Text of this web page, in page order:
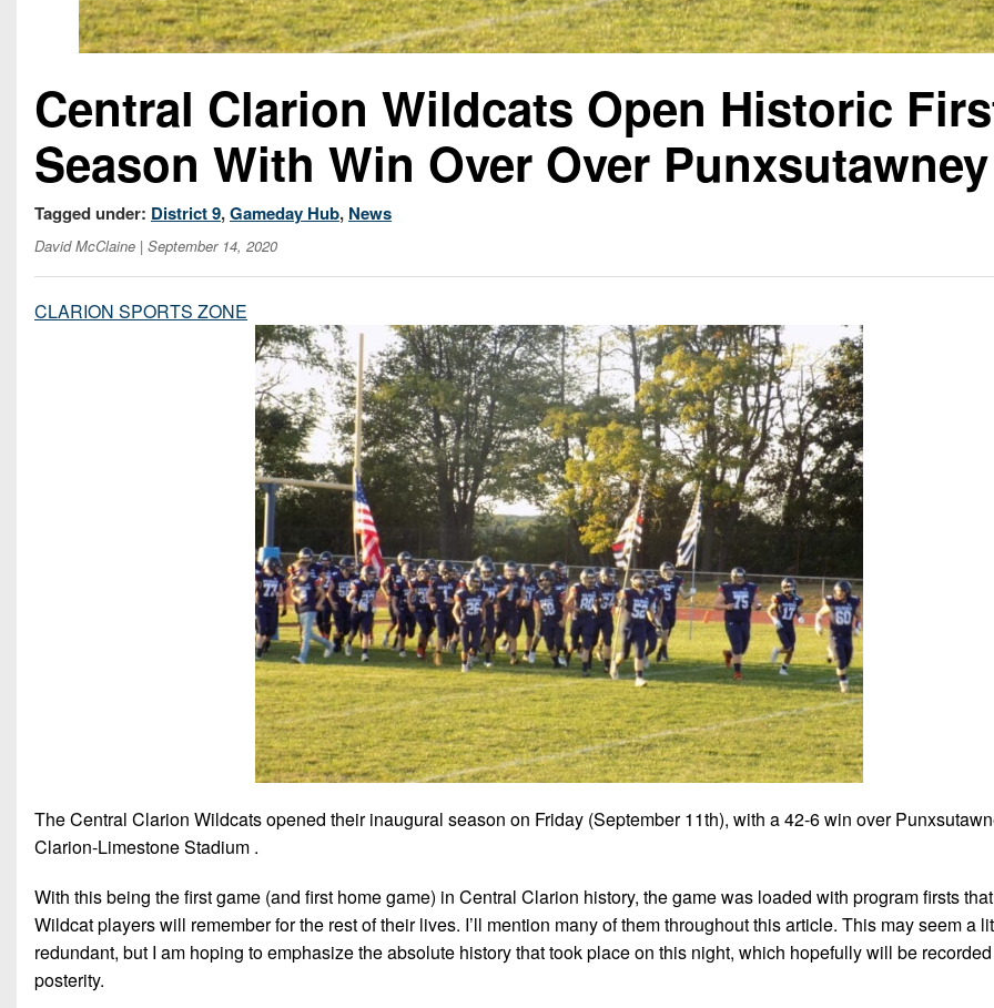
Central Clarion Wildcats Open Historic
Season With Win Over Over Punxsutawney
Tagged under: District 9,Gameday Hub, News
David McClaine | September 14, 2020
CLARION SPORTS ZONE
The Central Clarion Wildcats opened their inaugural season on Friday (September 11th), with a 42-6 win over
Clarion-Limestone Stadium .
With this being the first game (and first home game) in Central Clarion history, the game was loaded with program firsts
Wildcat players will remember for the rest of their lives. I’ll mention many of them throughout this article. This may seem a
redundant, but I am hoping to emphasize the absolute history that took place on this night, which hopefully will be
posterity.